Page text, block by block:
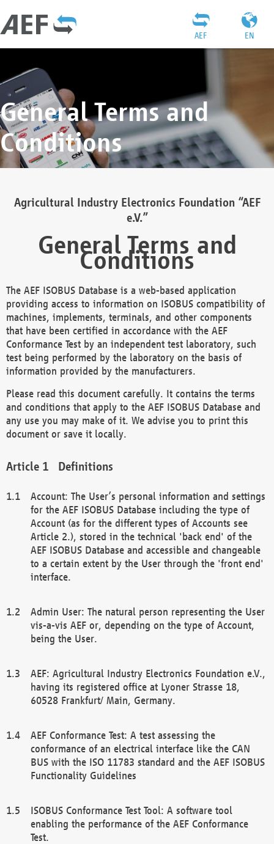
EN
AEF
General Terms and
Conditions
Agricultural Industry Electronics Foundation “AEF
e.V.”
General Terms and
Conditions
The AEF ISOBUS Database is a web-based application
providing access to information on ISOBUS compatibility of
machines, implements, terminals, and other components
that have been certified in accordance with the AEF
Conformance Test by an independent test laboratory, such
test being performed by the laboratory on the basis of
information provided by the manufacturers.
Please read this document carefully. It contains the terms
and conditions that apply to the AEF ISOBUS Database and
any use you may make of it. We advise you to print this
document or save it locally.
Definitions
Account: The User’s personal information and settings
for the AEF ISOBUS Database including the type of
Account (as for the different types of Accounts see
Article 2.), stored in the technical 'back end' of the
AEF ISOBUS Database and accessible and changeable
to a certain extent by the User through the 'front end'
interface.
Admin User: The natural person representing the User
vis-a-vis AEF or, depending on the type of Account,
being the User.
AEF: Agricultural Industry Electronics Foundation e.V.,
having its registered office at Lyoner Strasse 18,
60528 Frankfurt/ Main, Germany.
AEF Conformance Test: A test assessing the
conformance of an electrical interface like the CAN
BUS with the ISO 11783 standard and the AEF ISOBUS
Functionality Guidelines
ISOBUS Conformance Test Tool: A software tool
enabling the performance of the AEF Conformance
Test.